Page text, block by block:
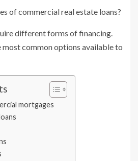
of commercial real estate loans?
different forms of financing.
most common options available to
mortgages